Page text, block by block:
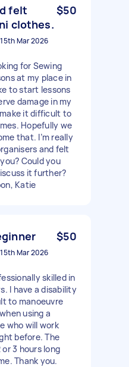
felt
clothes.
$50
15th Mar 2026
for Sewing
at my place in
to start lessons
damage in my
it difficult to
Hopefully we
that. I’m really
and felt
Could you
it further?
Katie
$50
15th Mar 2026
skilled in
I have a disability
to manoeuvre
using a
who will work
before. The
3 hours long
Thank you.